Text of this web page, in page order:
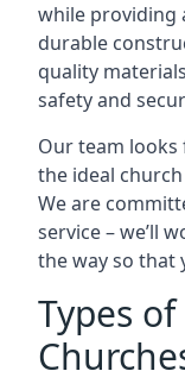
while providing
durable
quality
safety and
Our team
the ideal
We are
service – we’ll
the way so that
Types